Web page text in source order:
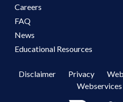
Careers
FAQ
News
Educational Resources
Disclaimer Privacy
Webservices